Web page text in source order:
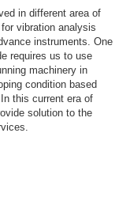
in different area of
vibration analysis
instruments. One
requires us to use
machinery in
condition based
this current era of
solution to the